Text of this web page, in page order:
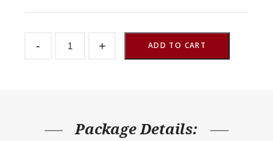
- Window
quantity
+ ADD TO CART
Package Details: